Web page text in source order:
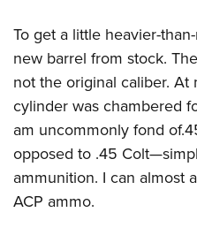
To get a little heavier-
new barrel from stock.
not the original caliber.
cylinder was chambered
am uncommonly fond
opposed to .45
ammunition. I can almost
ACP ammo.